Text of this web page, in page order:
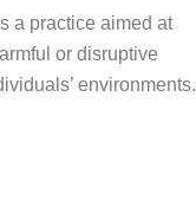
a practice aimed at
or disruptive
environments.